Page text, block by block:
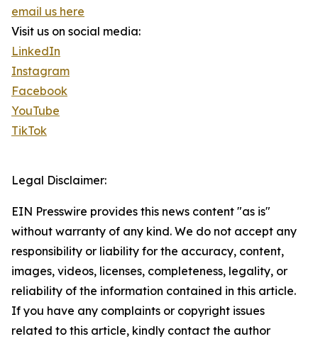
email us here
Visit us on social media:
LinkedIn
Instagram
Facebook
YouTube
TikTok
Legal Disclaimer:
EIN Presswire provides this news content "as is"
without warranty of any kind. We do not accept any
responsibility or liability for the accuracy, content,
images, videos, licenses, completeness, legality, or
reliability of the information contained in this article.
If you have any complaints or copyright issues
related to this article, kindly contact the author